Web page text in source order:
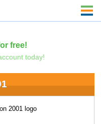
free!
today!